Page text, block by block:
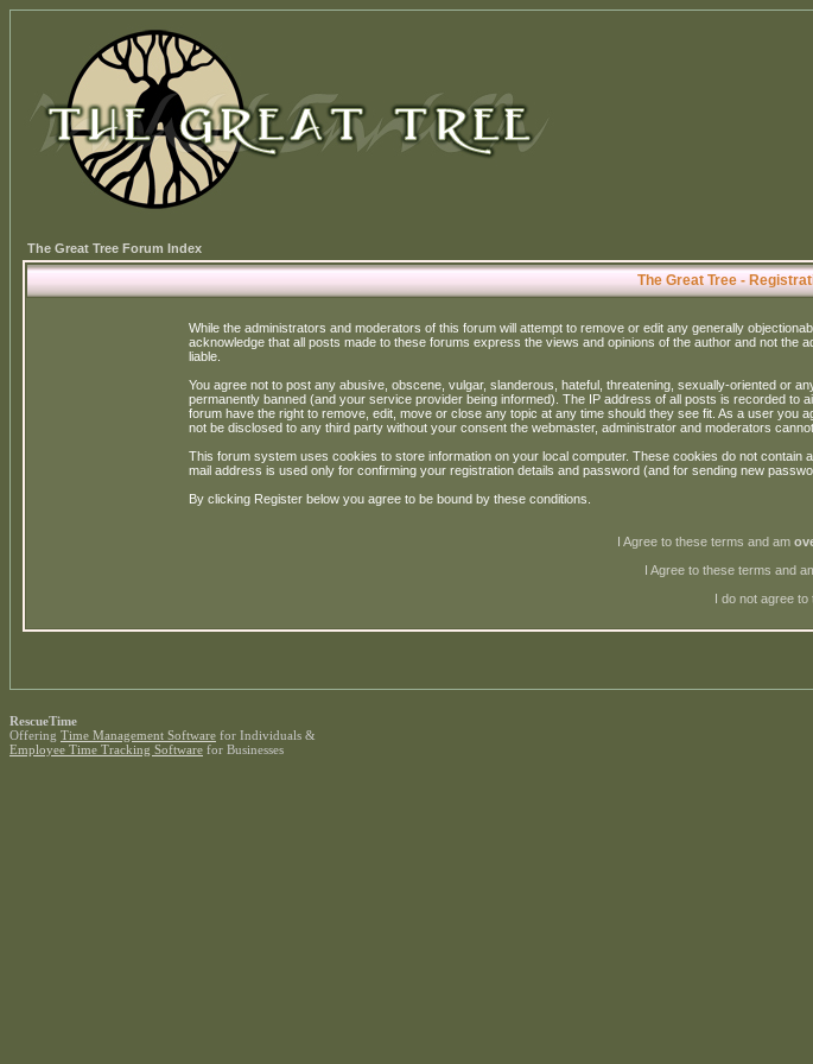
The Great Tree Forum Index
The Great Tree -
While the administrators and moderators of this forum will attempt to remove or edit any generally
acknowledge that all posts made to these forums express the views and opinions of the author and not
liable.
You agree not to post any abusive, obscene, vulgar, slanderous, hateful, threatening, sexually-oriented or
permanently banned (and your service provider being informed). The IP address of all posts is recorded to
forum have the right to remove, edit, move or close any topic at any time should they see fit. As a user you
not be disclosed to any third party without your consent the webmaster, administrator and moderators
This forum system uses cookies to store information on your local computer. These cookies do not
mail address is used only for confirming your registration details and password (and for sending new
By clicking Register below you agree to be bound by these conditions.
I Agree to these terms and am
I Agree to these terms and
I do not agree to
RescueTime
Offering Time Management Software for Individuals &
Employee Time Tracking Software for Businesses